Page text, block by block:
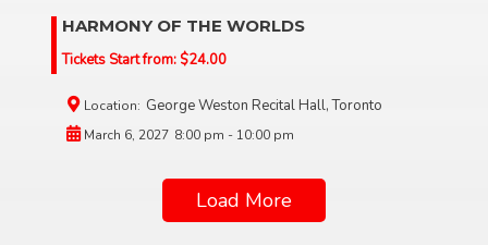
HARMONY OF THE WORLDS
Tickets Start from: $24.00
Location: George Weston Recital Hall, Toronto
March 6, 2027 8:00 pm - 10:00 pm
Load More